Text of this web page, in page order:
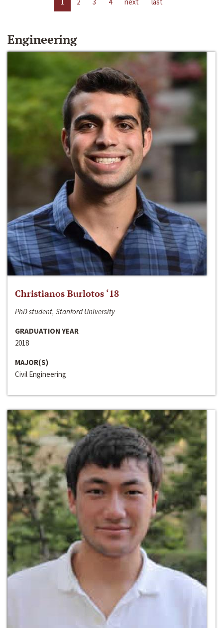
Engineering
Christianos Burlotos ‘18
PhD student, Stanford University
GRADUATION YEAR
2018
MAJOR(S)
Civil Engineering